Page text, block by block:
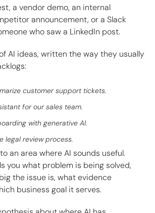
a vendor demo, an internal
announcement, or a Slack
who saw a LinkedIn post.
AI ideas, written the way they usually
customer support tickets.
for our sales team.
with generative AI.
legal review process.
an area where AI sounds useful.
you what problem is being solved,
the issue is, what evidence
business goal it serves.